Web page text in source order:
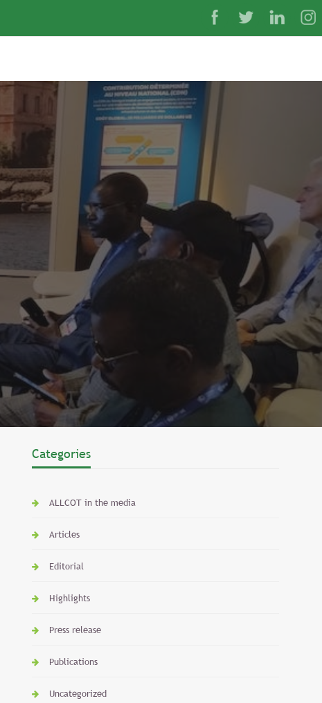
Categories
ALLCOT in the media
Articles
Editorial
Highlights
Press release
Publications
Uncategorized